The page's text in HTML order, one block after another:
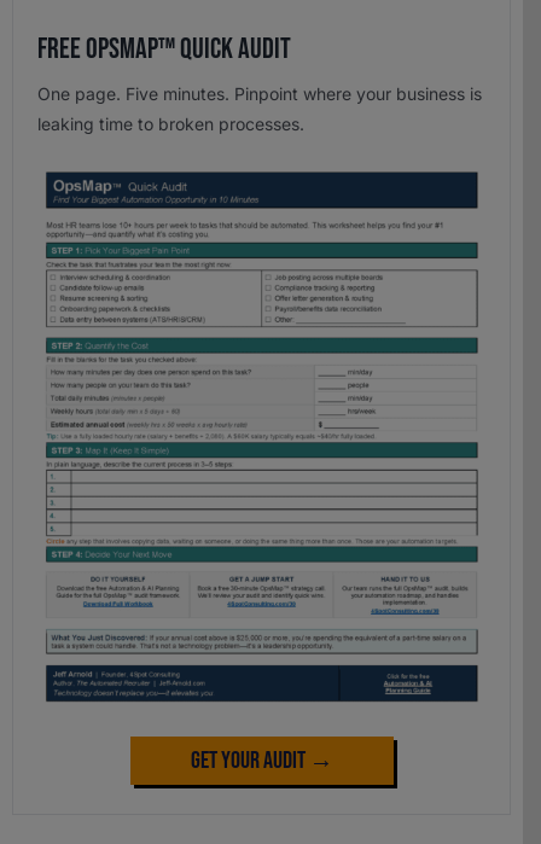
Free OpsMap™️ Quick Audit
One page. Five minutes. Pinpoint where your business is
leaking time to broken processes.
Get Your Audit →